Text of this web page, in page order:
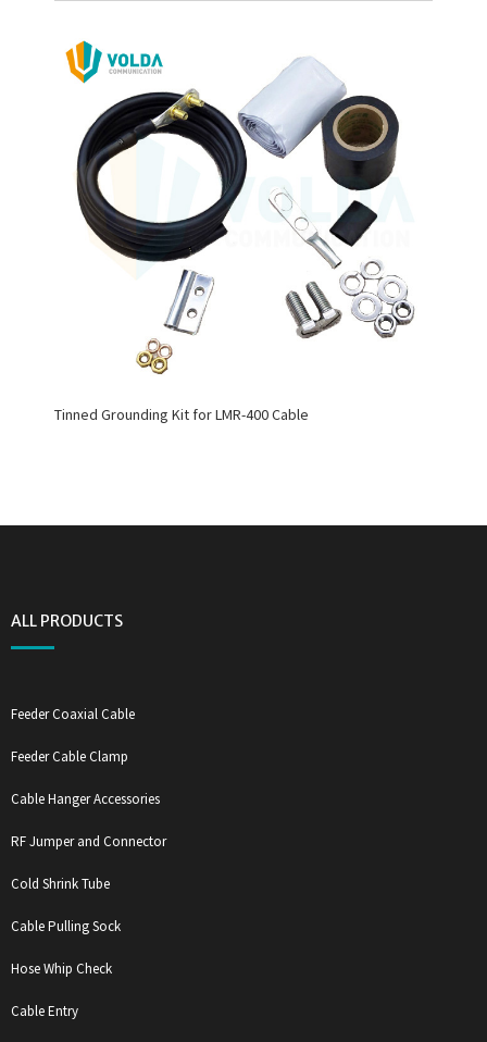
Tinned Grounding Kit for LMR-400 Cable
ALL PRODUCTS
Feeder Coaxial Cable
Feeder Cable Clamp
Cable Hanger Accessories
RF Jumper and Connector
Cold Shrink Tube
Cable Pulling Sock
Hose Whip Check
Cable Entry